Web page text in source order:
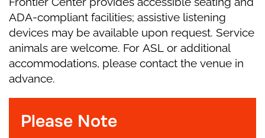
ADA-compliant facilities; assistive listening
devices may be available upon request. Service
animals are welcome. For ASL or additional
accommodations, please contact the venue in
advance.
Please Note